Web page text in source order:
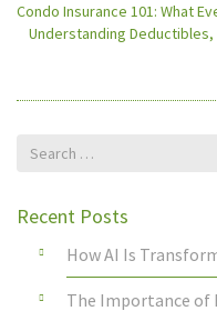
Condo Insurance 101: What
Understanding
Search
Recent Posts
How AI Is
The Importance of